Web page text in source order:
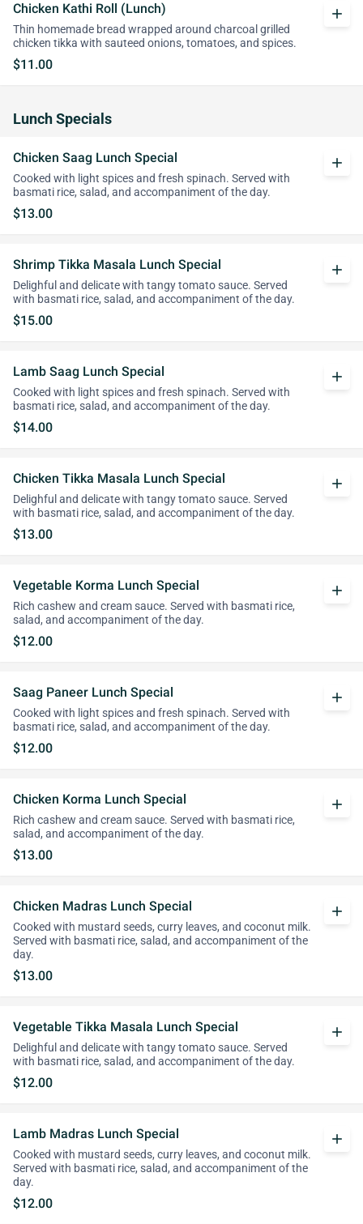
Chicken Kathi Roll (Lunch)
Thin homemade bread wrapped around charcoal grilled
chicken tikka with sauteed onions, tomatoes, and spices.
$11.00
add
Lunch Specials
Chicken Saag Lunch Special
Cooked with light spices and fresh spinach. Served with
basmati rice, salad, and accompaniment of the day.
$13.00
add
Shrimp Tikka Masala Lunch Special
Delighful and delicate with tangy tomato sauce. Served
with basmati rice, salad, and accompaniment of the day.
$15.00
add
Lamb Saag Lunch Special
Cooked with light spices and fresh spinach. Served with
basmati rice, salad, and accompaniment of the day.
$14.00
add
Chicken Tikka Masala Lunch Special
Delighful and delicate with tangy tomato sauce. Served
with basmati rice, salad, and accompaniment of the day.
$13.00
add
Vegetable Korma Lunch Special
Rich cashew and cream sauce. Served with basmati rice,
salad, and accompaniment of the day.
$12.00
add
Saag Paneer Lunch Special
Cooked with light spices and fresh spinach. Served with
basmati rice, salad, and accompaniment of the day.
$12.00
add
Chicken Korma Lunch Special
Rich cashew and cream sauce. Served with basmati rice,
salad, and accompaniment of the day.
$13.00
add
Chicken Madras Lunch Special
Cooked with mustard seeds, curry leaves, and coconut milk.
Served with basmati rice, salad, and accompaniment of the
day.
$13.00
add
Vegetable Tikka Masala Lunch Special
Delighful and delicate with tangy tomato sauce. Served
with basmati rice, salad, and accompaniment of the day.
$12.00
add
Lamb Madras Lunch Special
Cooked with mustard seeds, curry leaves, and coconut milk.
Served with basmati rice, salad, and accompaniment of the
day.
$12.00
add